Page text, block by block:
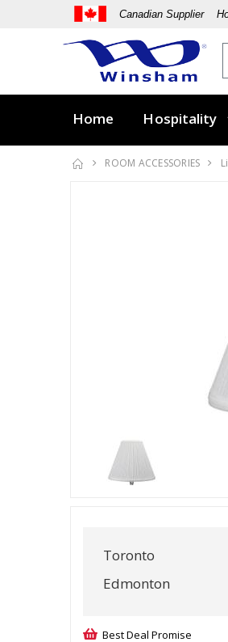
Canadian Supplier
Home Hospitality
ROOM ACCESSORIES
Toronto
Edmonton
Best Deal Promise